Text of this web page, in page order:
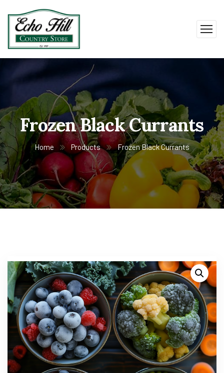
Frozen Black Currants
Home Products Frozen Black Currants